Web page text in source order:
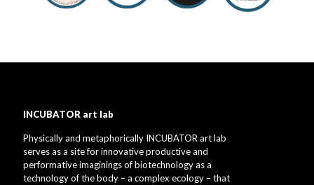
INCUBATOR art lab
Physically and metaphorically INCUBATOR art lab
serves as a site for innovative productive and
performative imaginings of biotechnology as a
technology of the body – a complex ecology – that